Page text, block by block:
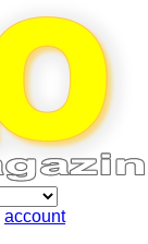
account